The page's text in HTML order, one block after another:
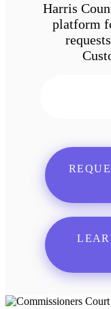
Harris
platform